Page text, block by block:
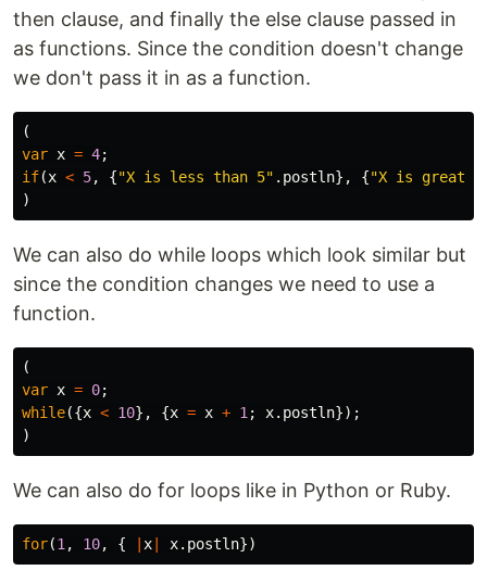
then clause, and finally the else clause passed in
as functions. Since the condition doesn't change
we don't pass it in as a function.
(
var x = 4;
if(x < 5, {"X is less than 5" . postln}, {"X is
)
We can also do while loops which look similar but
since the condition changes we need to use a
function.
(
var x = 0;
while({x < 10}, {x = x + 1 ; x. postln});
)
We can also do for loops like in Python or Ruby.
for(1 , 10, { x x. postln})